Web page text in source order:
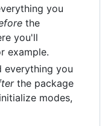
you
the
you'll
example.
everything you
the package
modes,